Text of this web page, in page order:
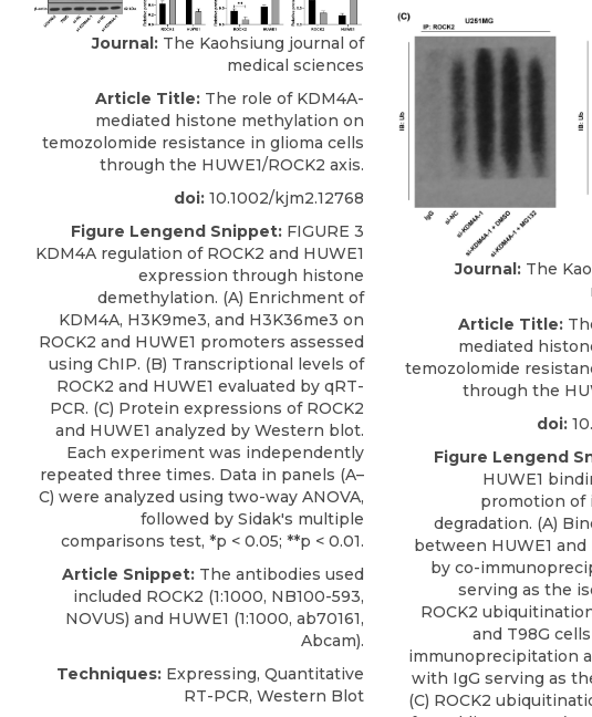
Journal:The Kaohsiung journal of
medical sciences
Article Title:The role of KDM4A-
mediated histone methylation on
temozolomide resistance in glioma cells
through the HUWE1/ROCK2 axis.
doi:10.1002/kjm2.12768
Figure Lengend Snippet:FIGURE 3
KDM4A regulation of ROCK2 and HUWE1
expression through histone
demethylation. (A) Enrichment of
KDM4A, H3K9me3, and H3K36me3 on
ROCK2 and HUWE1 promoters assessed
using ChIP. (B) Transcriptional levels of
ROCK2 and HUWE1 evaluated by qRT-
PCR. (C) Protein expressions of ROCK2
and HUWE1 analyzed by Western blot.
Each experiment was independently
repeated three times. Data in panels (A–
C) were analyzed using two-way ANOVA,
followed by Sidak's multiple
comparisons test, *p < 0.05; **p < 0.01.
Article Snippet:The antibodies used
included ROCK2 (1:1000, NB100-593,
NOVUS) and HUWE1 (1:1000, ab70161,
Abcam).
Techniques:Expressing, Quantitative
RT-PCR, Western Blot
Journal: The
Article Title:
mediated
temozolomide
through the
doi:
Figure Lengend
HUWE1
promotion of
degradation. (A)
between HUWE1 and
by co-
serving as the
ROCK2
and T98G
immunoprecipitation
with IgG serving as
(C) ROCK2